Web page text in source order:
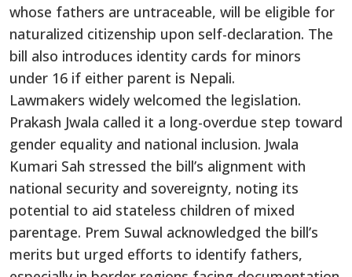
whose fathers are untraceable, will be eligible for
naturalized citizenship upon self-declaration. The
bill also introduces identity cards for minors
under 16 if either parent is Nepali.
Lawmakers widely welcomed the legislation.
Prakash Jwala called it a long-overdue step toward
gender equality and national inclusion. Jwala
Kumari Sah stressed the bill’s alignment with
national security and sovereignty, noting its
potential to aid stateless children of mixed
parentage. Prem Suwal acknowledged the bill’s
merits but urged efforts to identify fathers,